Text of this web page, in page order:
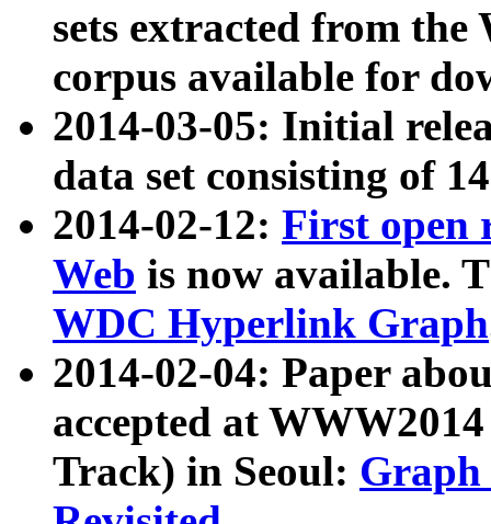
sets extracted from
corpus available for
2014-03-05: Initial
data set consisting of
2014-02-12: First open
Web is now available.
WDC Hyperlink Graph
2014-02-04: Paper
accepted at
Track) in Seoul: Graph